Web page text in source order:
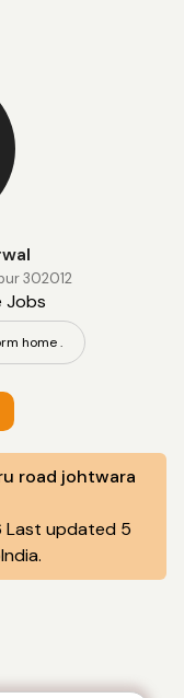
302012
Jobs
home .
road johtwara
Last updated 5